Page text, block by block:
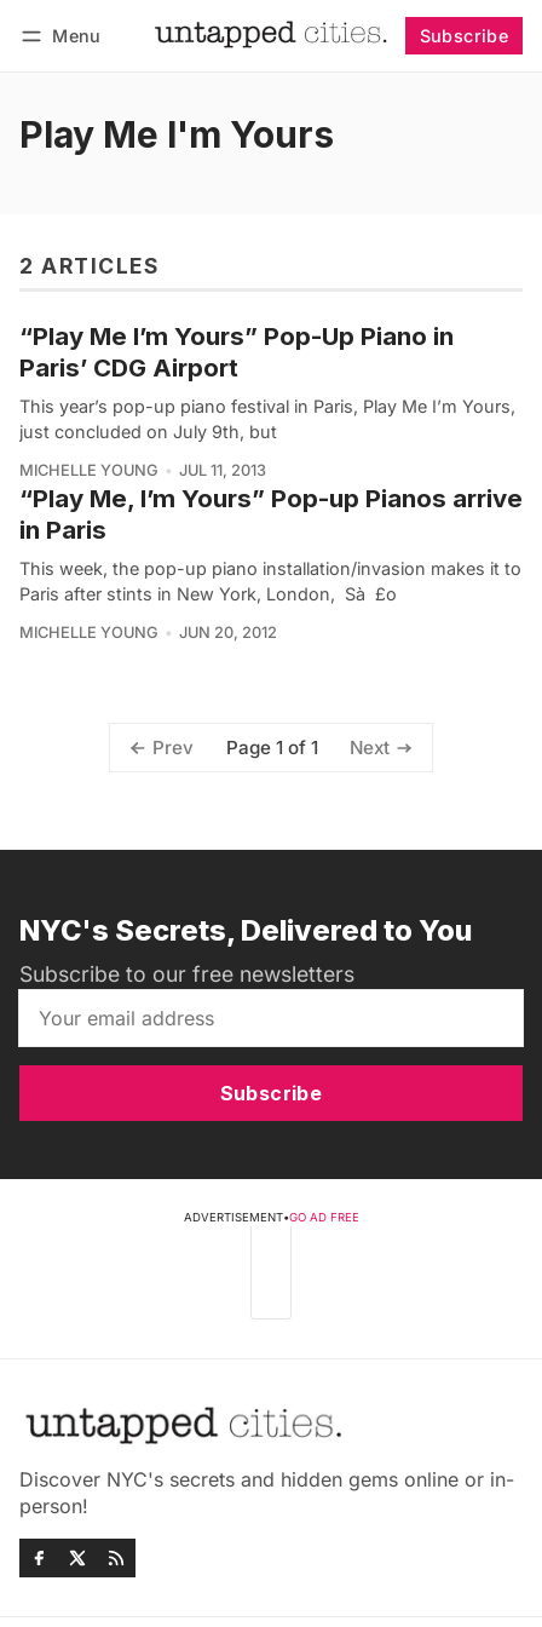
Menu Subscribe
Play Me I'm Yours
2 ARTICLES
“Play Me I’m Yours” Pop-Up Piano in
Paris’ CDG Airport
This year’s pop-up piano festival in Paris, Play Me I’m Yours,
just concluded on July 9th, but
MICHELLE YOUNG JUL 11, 2013
“Play Me, I’m Yours” Pop-up Pianos arrive
in Paris
This week, the pop-up piano installation/invasion makes it to
Paris after stints in New York, London, Sà £o
MICHELLE YOUNG JUN 20, 2012
Prev Page 1 of 1 Next
NYC's Secrets, Delivered to You
Subscribe to our free newsletters
Subscribe
ADVERTISEMENT•GO AD FREE
Discover NYC's secrets and hidden gems online or in-
person!